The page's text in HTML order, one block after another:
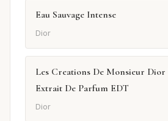
Eau Sauvage Intense
Dior
Les Creations De Monsieur
Extrait De Parfum EDT
Dior